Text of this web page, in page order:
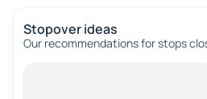
Stopover ideas
Our recommendations for stops